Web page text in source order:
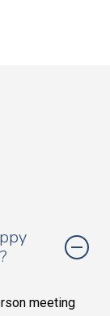
meeting